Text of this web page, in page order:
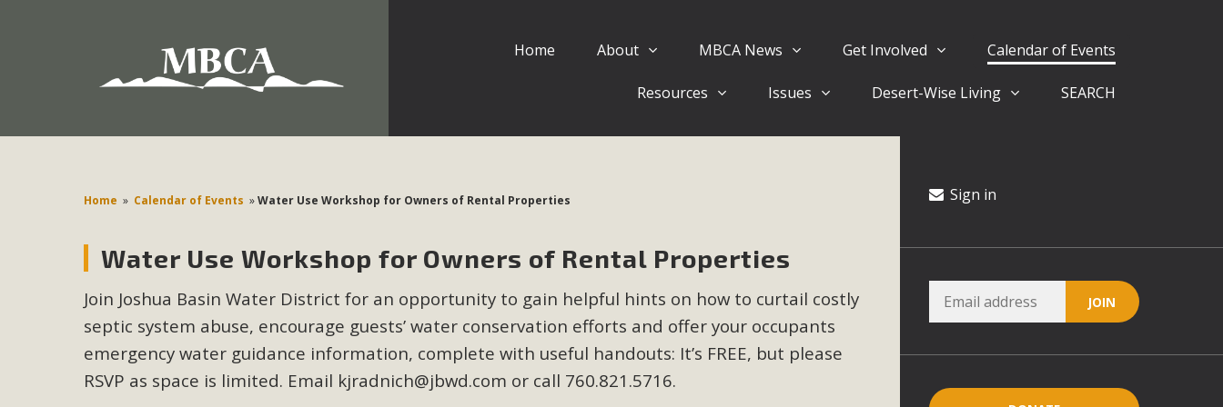
Home About MBCA News Get Involved Calendar of Events
Resources Issues Desert-Wise Living SEARCH
Home » Calendar of Events »Water Use Workshop for Owners of Rental Properties
Water Use Workshop for Owners of Rental Properties
Join Joshua Basin Water District for an opportunity to gain helpful hints on how to curtail costly
septic system abuse, encourage guests’ water conservation efforts and offer your occupants
emergency water guidance information, complete with useful handouts: It’s FREE, but please
RSVP as space is limited. Email kjradnich@jbwd.com or call 760.821.5716.
Sign in
Eblast: July 30, 2026
Environmental Protections Attacks on California Environmental Quality Act Good News! Balcony Solar Advances in California Climate Stewards at University of California Riverside
MBCA Comments on Pipes Canyon Subdivision
The Initial Study for this proposal to create twelve 5-acre Rural Living-zoned lots in the Pioneertown area contains many conflicts with the County Wide Plan that are outlined in
MBCA’s comment letter to Land Use Services. MBCA objects to the County's support of a Mitigated Negative Declaration for the project and urges a full Environmental Impact
Report be completed. MBCA's comment letter and appendices describe a number of critical oversights...
Read More